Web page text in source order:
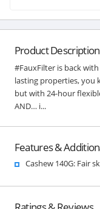
Product Description
#FauxFilter is back
lasting properties, you
but with 24-hour
AND… i...
Features &
Cashew 140G: Fair